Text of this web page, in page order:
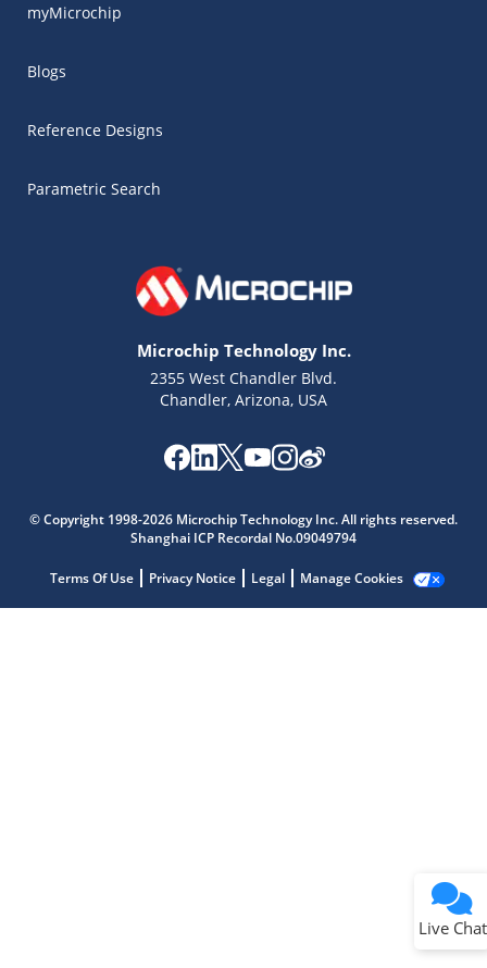
myMicrochip
Blogs
Reference Designs
Parametric Search
Microchip Technology Inc.
2355 West Chandler Blvd.
Chandler, Arizona, USA
© Copyright 1998-2026 Microchip Technology Inc. All rights reserved.
Shanghai ICP Recordal No.09049794
Terms Of Use Privacy Notice Legal Manage Cookies
Live Chat